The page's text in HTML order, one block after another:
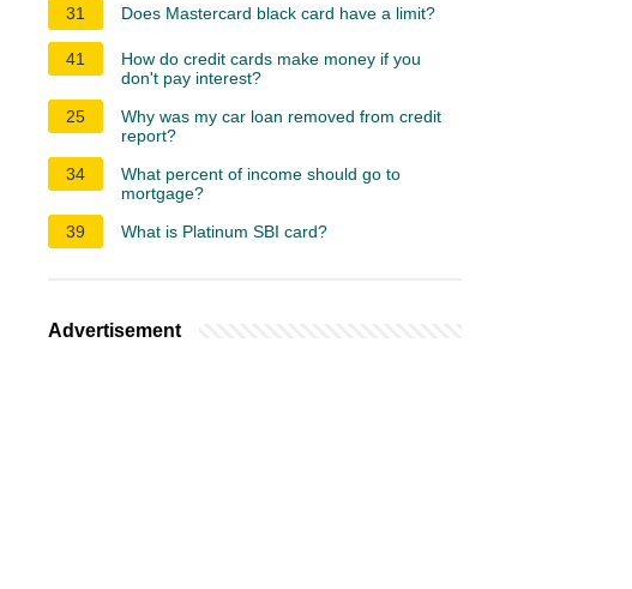
31
Does Mastercard black card have a limit?
41
How do credit cards make money if you
don't pay interest?
25
Why was my car loan removed from credit
report?
34
What percent of income should go to
mortgage?
39
What is Platinum SBI card?
Advertisement